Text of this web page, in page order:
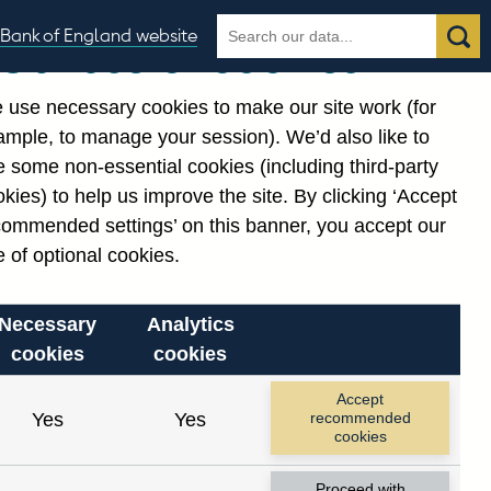
Bank of England website
Search
the
Search
. Reference Id
Our use of cookies
use necessary cookies to make our site work (for
to manage your session). We’d also like to
some non-essential cookies (including third-party
to help us improve the site. By clicking ‘Accept
settings’ on this banner, you accept our
of optional cookies.
Necessary
cookies
Analytics
cookies
Yes Yes
Accept
recommended
cookies